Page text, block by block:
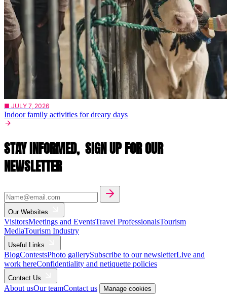
■ JULY 7, 2026
Indoor family activities for dreary days
STAY INFORMED, SIGN UP FOR OUR
NEWSLETTER
Our Websites
VisitorsMeetings and EventsTravel ProfessionalsTourism
MediaTourism Industry
Useful Links
BlogContestsPhoto gallerySubscribe to our newsletterLive and
work hereConfidentiality and netiquette policies
Contact Us
About usOur teamContact us Manage cookies